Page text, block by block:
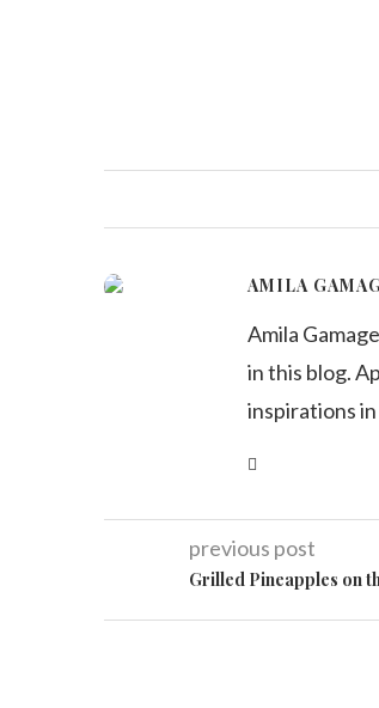
AMILA
Amila
in this blog.
inspirations
previous post
Grilled Pineapples on